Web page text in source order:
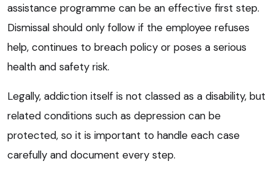
assistance programme can be an effective first step.
Dismissal should only follow if the employee refuses
help, continues to breach policy or poses a serious
health and safety risk.
Legally, addiction itself is not classed as a disability, but
related conditions such as depression can be
protected, so it is important to handle each case
carefully and document every step.